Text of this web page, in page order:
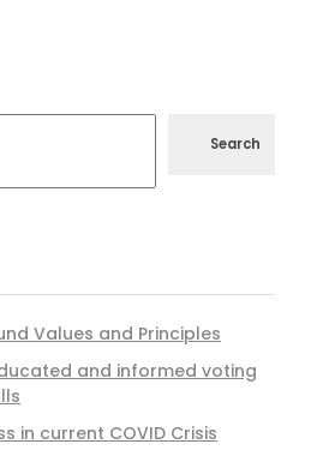
Search
Values and Principles
and informed voting
in current COVID Crisis